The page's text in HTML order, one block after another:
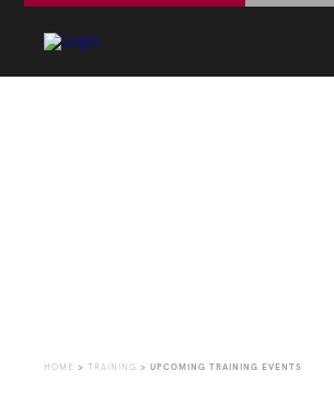
HOME > TRAINING > UPCOMING TRAINING EVENTS